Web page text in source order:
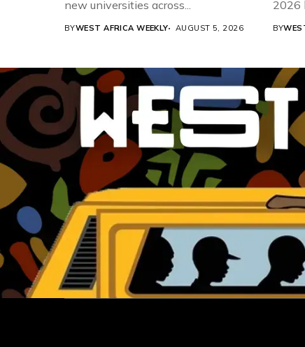
new universities across...
BYWEST AFRICA WEEKLY AUGUST 5, 2026
2026
BY